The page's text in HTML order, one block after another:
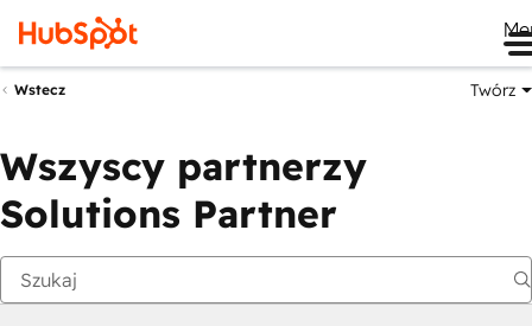
Wstecz Twórz
Wszyscy partnerzy
Solutions Partner